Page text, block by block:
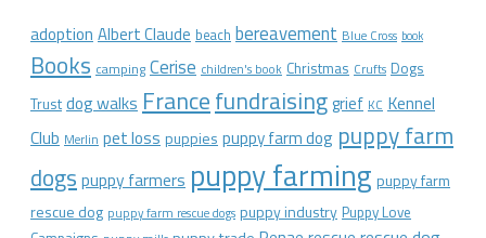
adoption Albert Claude beach bereavement Blue Cross book
Books camping Cerise children's book Christmas Crufts Dogs
Trust dog walks Francefundraisinggrief KC Kennel
Club Merlin pet loss puppies puppy farm dog puppy farm
dogs puppy farmers puppy farming puppy farm
rescue dog puppy farm rescue dogs puppy industry Puppy Love